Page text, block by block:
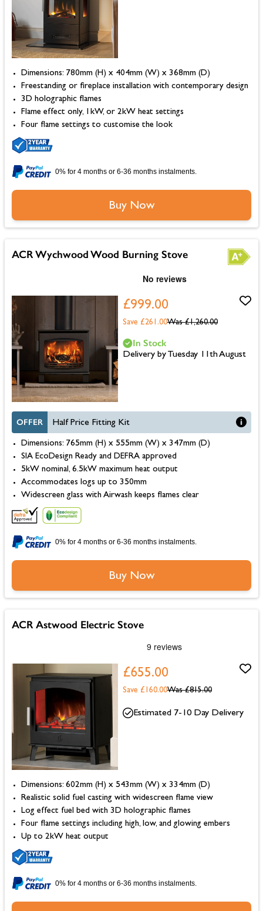
Dimensions: 780mm (H) x 404mm (W) x 368mm (D)
Freestanding or fireplace installation with contemporary design
3D holographic flames
Flame effect only, 1kW, or 2kW heat settings
Four flame settings to customise the look
0% for 4 months or 6-36 months instalments.
Buy Now
ACR Wychwood Wood Burning Stove
£999.00
Was £1,260.00
Save £261.00
OFFER Half Price Fitting Kit
Dimensions: 765mm (H) x 555mm (W) x 347mm (D)
SIA EcoDesign Ready and DEFRA approved
5kW nominal, 6.5kW maximum heat output
Accommodates logs up to 350mm
Widescreen glass with Airwash keeps flames clear
In Stock
Delivery by Tuesday 11th August
0% for 4 months or 6-36 months instalments.
Buy Now
ACR Astwood Electric Stove
£655.00
Was £815.00
Save £160.00
Dimensions: 602mm (H) x 543mm (W) x 334mm (D)
Realistic solid fuel casting with widescreen flame view
Log effect fuel bed with 3D holographic flames
Four flame settings including high, low, and glowing embers
Up to 2kW heat output
Estimated 7-10 Day Delivery
0% for 4 months or 6-36 months instalments.